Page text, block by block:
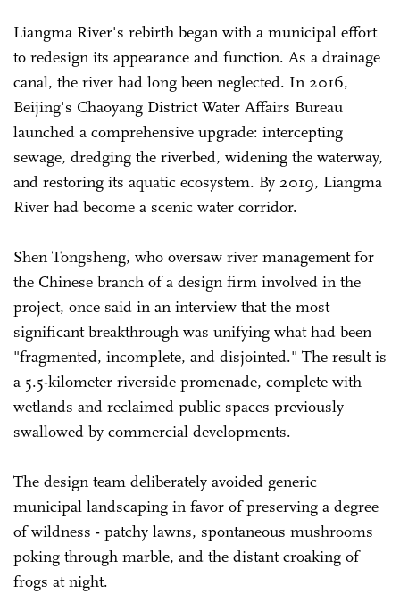
Liangma River's rebirth began with a municipal effort
to redesign its appearance and function. As a drainage
canal, the river had long been neglected. In 2016,
Beijing's Chaoyang District Water Affairs Bureau
launched a comprehensive upgrade: intercepting
sewage, dredging the riverbed, widening the waterway,
and restoring its aquatic ecosystem. By 2019, Liangma
River had become a scenic water corridor.
Shen Tongsheng, who oversaw river management for
the Chinese branch of a design firm involved in the
project, once said in an interview that the most
significant breakthrough was unifying what had been
"fragmented, incomplete, and disjointed." The result is
a 5.5-kilometer riverside promenade, complete with
wetlands and reclaimed public spaces previously
swallowed by commercial developments.
The design team deliberately avoided generic
municipal landscaping in favor of preserving a degree
of wildness - patchy lawns, spontaneous mushrooms
poking through marble, and the distant croaking of
frogs at night.